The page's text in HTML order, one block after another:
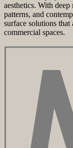
aesthetics. With
patterns, and
surface solutions that
commercial spaces.